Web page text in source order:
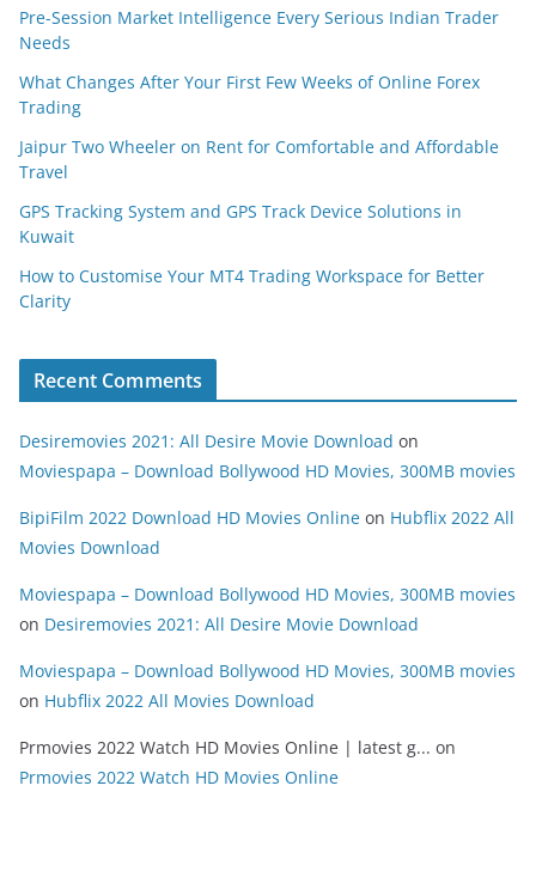
Pre-Session Market Intelligence Every Serious Indian Trader
Needs
What Changes After Your First Few Weeks of Online Forex
Trading
Jaipur Two Wheeler on Rent for Comfortable and Affordable
Travel
GPS Tracking System and GPS Track Device Solutions in
Kuwait
How to Customise Your MT4 Trading Workspace for Better
Clarity
Recent Comments
Desiremovies 2021: All Desire Movie Download on
Moviespapa – Download Bollywood HD Movies, 300MB movies
BipiFilm 2022 Download HD Movies Online on Hubflix 2022 All
Movies Download
Moviespapa – Download Bollywood HD Movies, 300MB movies
on Desiremovies 2021: All Desire Movie Download
Moviespapa – Download Bollywood HD Movies, 300MB movies
on Hubflix 2022 All Movies Download
Prmovies 2022 Watch HD Movies Online | latest g... on
Prmovies 2022 Watch HD Movies Online